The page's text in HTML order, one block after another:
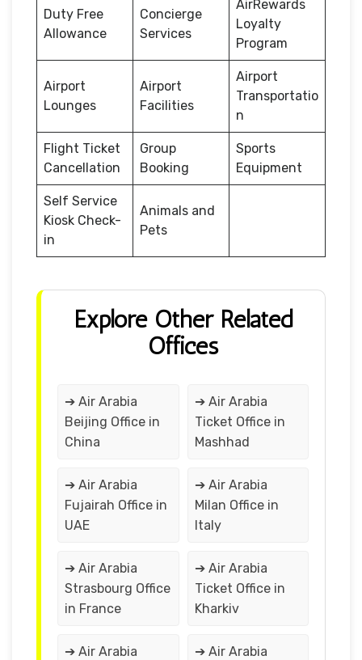
Duty Free
Allowance
Concierge
Services
AirRewards
Loyalty
Program
Airport
Lounges
Airport
Facilities
Airport
Transportatio
n
Flight Ticket
Cancellation
Group
Booking
Sports
Equipment
Self Service
Kiosk Check-
in
Animals and
Pets
Explore Other Related
Offices
➔ Air Arabia
Beijing Office in
China
➔ Air Arabia
Ticket Office in
Mashhad
➔ Air Arabia
Fujairah Office in
UAE
➔ Air Arabia
Milan Office in
Italy
➔ Air Arabia
Strasbourg Office
in France
➔ Air Arabia
Ticket Office in
Kharkiv
➔ Air Arabia
➔ Air Arabia